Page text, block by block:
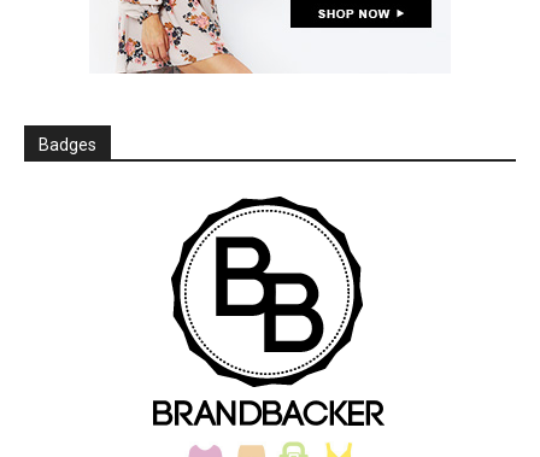
Badges